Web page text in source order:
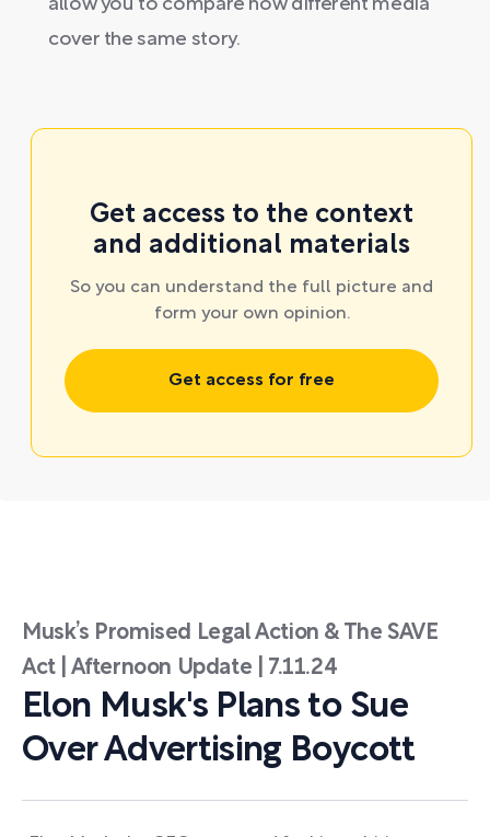
allow you to compare how different media
cover the same story.
Get access to the context
and additional materials
So you can understand the full picture and
form your own opinion.
Get access for free
Musk’s Promised Legal Action & The SAVE
Act | Afternoon Update | 7.11.24
Elon Musk's Plans to Sue
Over Advertising Boycott